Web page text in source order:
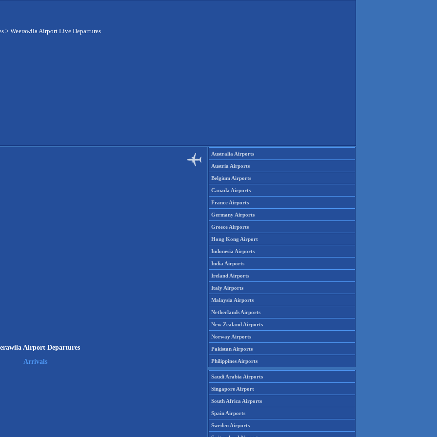
> Weerawila Airport Live Departures
Airport Departures
Arrivals
Australia Airports
Austria Airports
Belgium Airports
Canada Airports
France Airports
Germany Airports
Greece Airports
Hong Kong Airport
Indonesia Airports
India Airports
Ireland Airports
Italy Airports
Malaysia Airports
Netherlands Airports
New Zealand Airports
Norway Airports
Pakistan Airports
Philippines Airports
Saudi Arabia Airports
Singapore Airport
South Africa Airports
Spain Airports
Sweden Airports